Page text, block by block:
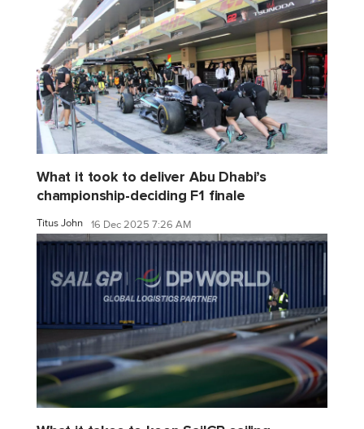
What it took to deliver Abu Dhabi’s
championship-deciding F1 finale
Titus John 16 Dec 2025 7:26 AM